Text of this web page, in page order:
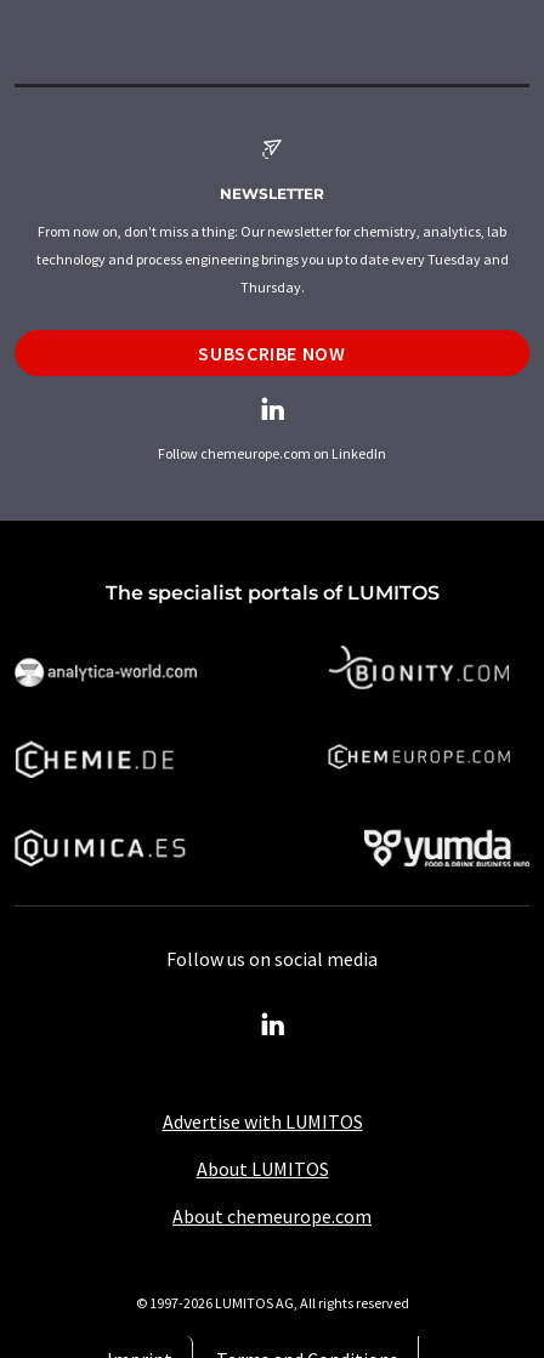
NEWSLETTER
From now on, don't miss a thing: Our newsletter for chemistry, analytics, lab
technology and process engineering brings you up to date every Tuesday and
Thursday.
SUBSCRIBE NOW
Follow chemeurope.com on LinkedIn
The specialist portals of LUMITOS
Advertise with LUMITOS
About LUMITOS
About chemeurope.com
Follow us on social media
© 1997-2026 LUMITOS AG, All rights reserved